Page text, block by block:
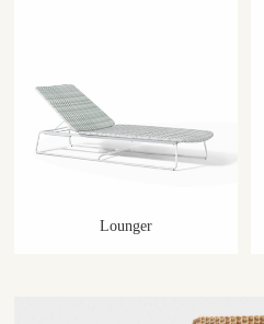
Lounger